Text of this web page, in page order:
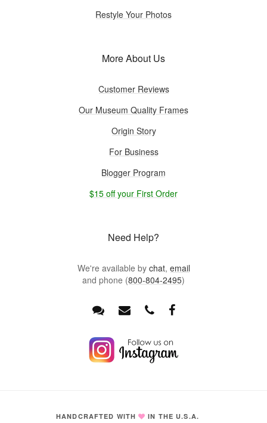
Restyle Your Photos
More About Us
Customer Reviews
Our Museum Quality Frames
Origin Story
For Business
Blogger Program
$15 off your First Order
Need Help?
We're available by chat, email
and phone (800-804-2495)
HANDCRAFTED WITH IN THE U.S.A.